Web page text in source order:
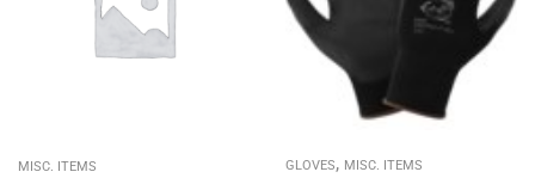
MISC. ITEMS GLOVES, MISC. ITEMS